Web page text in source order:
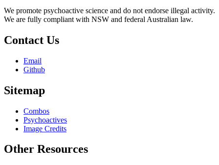
We promote psychoactive science and do not endorse illegal activity.
We are fully compliant with NSW and federal Australian law.
Contact Us
Email
Github
Sitemap
Combos
Psychoactives
Image Credits
Other Resources